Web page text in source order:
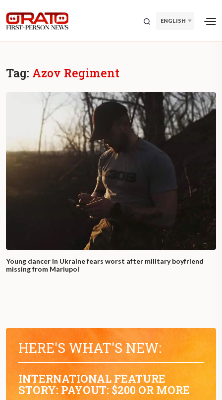
ENGLISH
Tag: Azov Regiment
Young dancer in Ukraine fears worst after military boyfriend
missing from Mariupol
HERE'S WHAT'S NEW:
INTERNATIONAL FEATURE
STORY: PAYOUT: $200 OR MORE